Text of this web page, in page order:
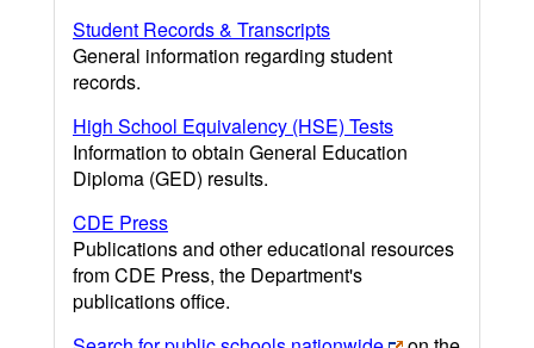
Student Records & Transcripts
General information regarding student
records.
High School Equivalency (HSE) Tests
Information to obtain General Education
Diploma (GED) results.
CDE Press
Publications and other educational resources
from CDE Press, the Department's
publications office.